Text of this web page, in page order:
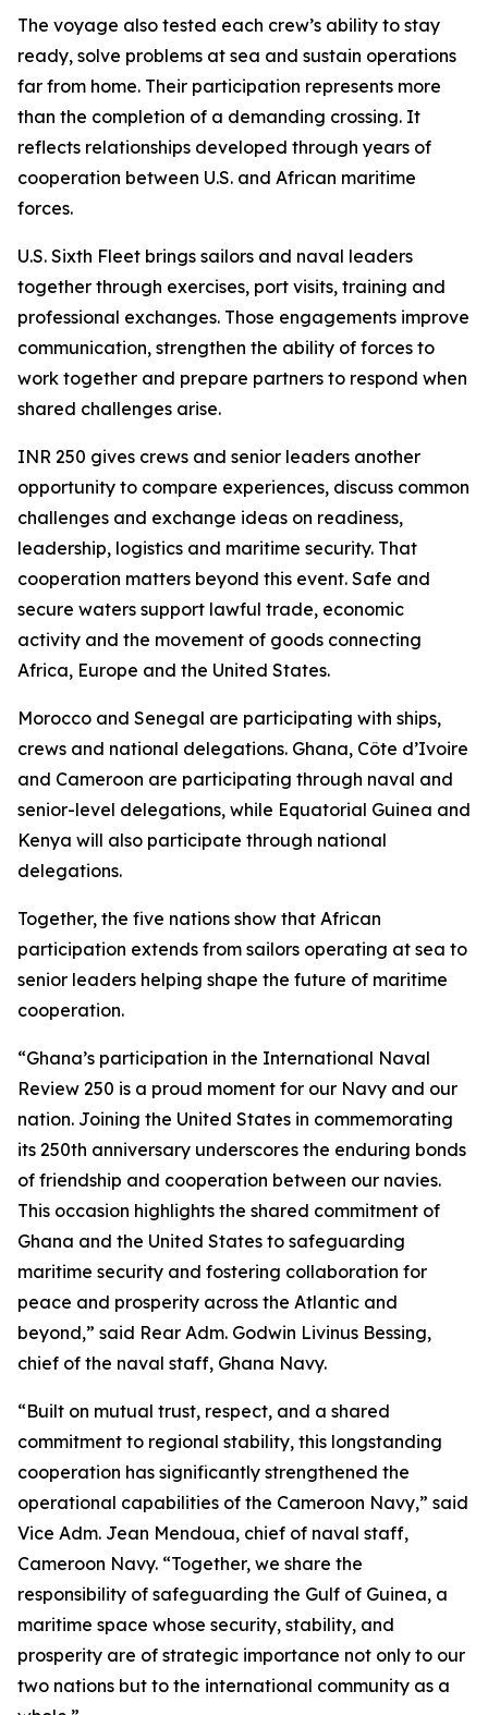
The voyage also tested each crew’s ability to stay
ready, solve problems at sea and sustain operations
far from home. Their participation represents more
than the completion of a demanding crossing. It
reflects relationships developed through years of
cooperation between U.S. and African maritime
forces.
U.S. Sixth Fleet brings sailors and naval leaders
together through exercises, port visits, training and
professional exchanges. Those engagements improve
communication, strengthen the ability of forces to
work together and prepare partners to respond when
shared challenges arise.
INR 250 gives crews and senior leaders another
opportunity to compare experiences, discuss common
challenges and exchange ideas on readiness,
leadership, logistics and maritime security. That
cooperation matters beyond this event. Safe and
secure waters support lawful trade, economic
activity and the movement of goods connecting
Africa, Europe and the United States.
Morocco and Senegal are participating with ships,
crews and national delegations. Ghana, Côte d’Ivoire
and Cameroon are participating through naval and
senior-level delegations, while Equatorial Guinea and
Kenya will also participate through national
delegations.
Together, the five nations show that African
participation extends from sailors operating at sea to
senior leaders helping shape the future of maritime
cooperation.
“Ghana’s participation in the International Naval
Review 250 is a proud moment for our Navy and our
nation. Joining the United States in commemorating
its 250th anniversary underscores the enduring bonds
of friendship and cooperation between our navies.
This occasion highlights the shared commitment of
Ghana and the United States to safeguarding
maritime security and fostering collaboration for
peace and prosperity across the Atlantic and
beyond,” said Rear Adm. Godwin Livinus Bessing,
chief of the naval staff, Ghana Navy.
“Built on mutual trust, respect, and a shared
commitment to regional stability, this longstanding
cooperation has significantly strengthened the
operational capabilities of the Cameroon Navy,” said
Vice Adm. Jean Mendoua, chief of naval staff,
Cameroon Navy. “Together, we share the
responsibility of safeguarding the Gulf of Guinea, a
maritime space whose security, stability, and
prosperity are of strategic importance not only to our
two nations but to the international community as a